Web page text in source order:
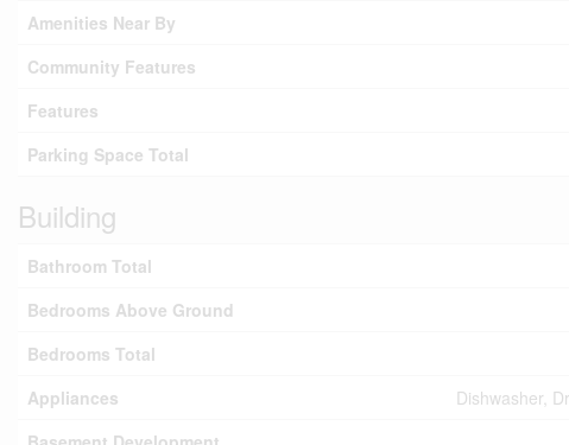
Amenities Near By
Community Features
Features
Parking Space Total
Building
Bathroom Total
Bedrooms Above Ground
Bedrooms Total
Appliances
Dishwasher,